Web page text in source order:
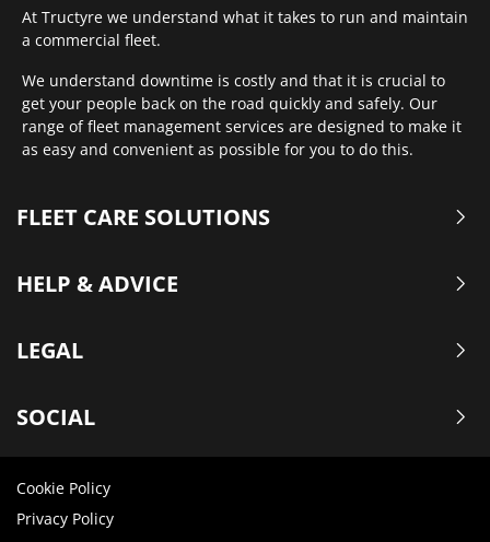
At Tructyre we understand what it takes to run and maintain
a commercial fleet.
We understand downtime is costly and that it is crucial to
get your people back on the road quickly and safely. Our
range of fleet management services are designed to make it
as easy and convenient as possible for you to do this.
FLEET CARE SOLUTIONS
HELP & ADVICE
LEGAL
SOCIAL
Cookie Policy
Privacy Policy